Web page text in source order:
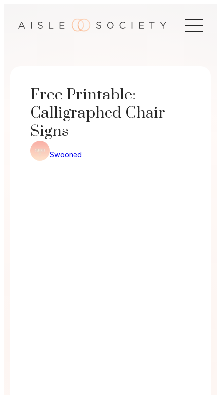
Free Printable:
Calligraphed Chair
Signs
Swooned